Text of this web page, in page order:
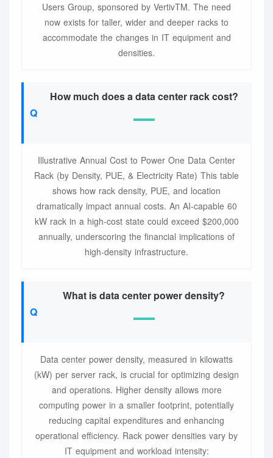
Users Group, sponsored by VertivTM. The need
now exists for taller, wider and deeper racks to
accommodate the changes in IT equipment and
densities.
How much does a data center rack cost?
Illustrative Annual Cost to Power One Data Center
Rack (by Density, PUE, & Electricity Rate) This table
shows how rack density, PUE, and location
dramatically impact annual costs. An AI-capable 60
kW rack in a high-cost state could exceed $200,000
annually, underscoring the financial implications of
high-density infrastructure.
What is data center power density?
Data center power density, measured in kilowatts
(kW) per server rack, is crucial for optimizing design
and operations. Higher density allows more
computing power in a smaller footprint, potentially
reducing capital expenditures and enhancing
operational efficiency. Rack power densities vary by
IT equipment and workload intensity: